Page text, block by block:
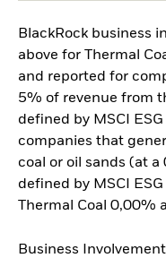
BlackRock business
above for Thermal
and reported for
5% of revenue from
defined by MSCI
companies that
coal or oil sands (at
defined by MSCI
Thermal Coal 0,00%
Business